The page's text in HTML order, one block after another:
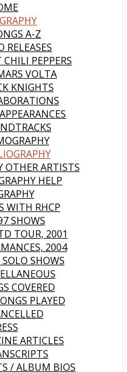
A-Z
RELEASES
CHILI PEPPERS
VOLTA
KNIGHTS
OTHER ARTISTS
HELP
WITH RHCP
SHOWS
TOUR, 2001
2004
SHOWS
COVERED
PLAYED
ARTICLES
/ ALBUM BIOS